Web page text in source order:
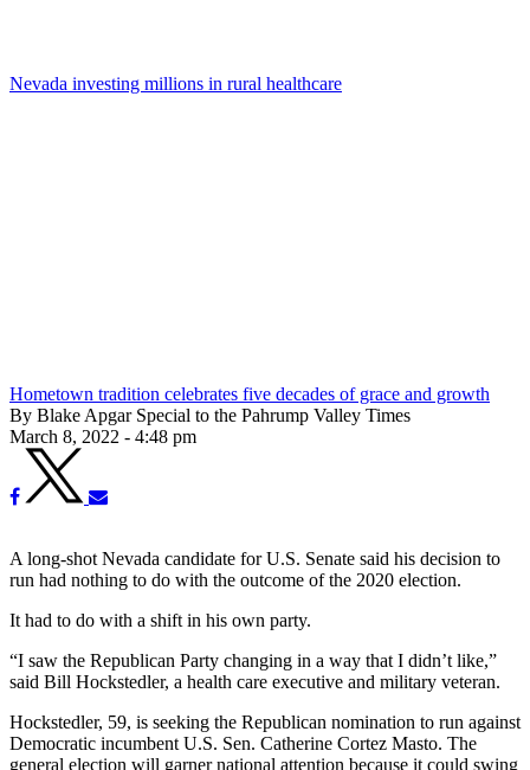
Nevada investing millions in rural healthcare
Hometown tradition celebrates five decades of grace and growth
By Blake Apgar Special to the Pahrump Valley Times
March 8, 2022 - 4:48 pm
A long-shot Nevada candidate for U.S. Senate said his decision to
run had nothing to do with the outcome of the 2020 election.
It had to do with a shift in his own party.
“I saw the Republican Party changing in a way that I didn’t like,”
said Bill Hockstedler, a health care executive and military veteran.
Hockstedler, 59, is seeking the Republican nomination to run against
Democratic incumbent U.S. Sen. Catherine Cortez Masto. The
general election will garner national attention because it could swing